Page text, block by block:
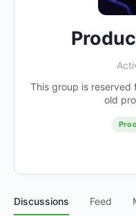
This group is reserved
old
Discussions Feed